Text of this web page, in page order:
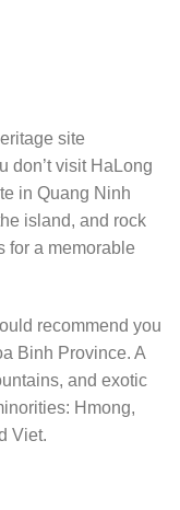
site
don’t visit HaLong
in Quang Ninh
island, and rock
for a memorable
recommend you
Binh Province. A
and exotic
Hmong,
Viet.